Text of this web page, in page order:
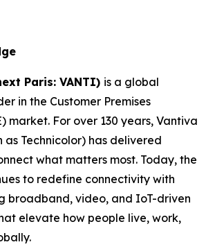
Paris: VANTI) is a global
in the Customer Premises
market. For over 130 years, Vantiva
as Technicolor) has delivered
what matters most. Today, the
to redefine connectivity with
broadband, video, and IoT-driven
elevate how people live, work,